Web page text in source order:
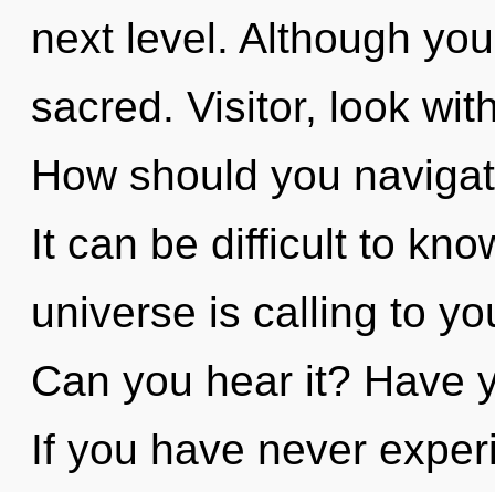
next level. Although
sacred. Visitor, look
How should you
It can be difficult to
universe is calling to
Can you hear it? Have
If you have never